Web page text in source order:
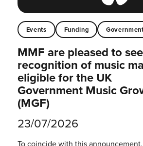
Events Funding
MMF are pleased to
recognition of music
eligible for the UK
Government Music
(MGF)
23/07/2026